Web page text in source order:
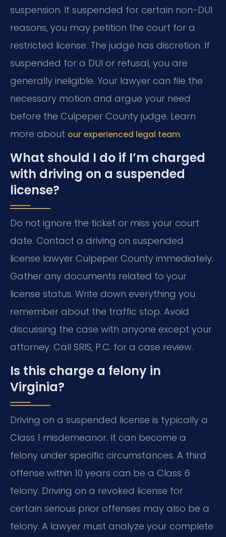
suspension. If suspended for certain non-DUI
reasons, you may petition the court for a
restricted license. The judge has discretion. If
suspended for a DUI or refusal, you are
generally ineligible. Your lawyer can file the
necessary motion and argue your need
before the Culpeper County judge. Learn
more about our experienced legal team.
What should I do if I’m charged
with driving on a suspended
license?
Do not ignore the ticket or miss your court
date. Contact a driving on suspended
license lawyer Culpeper County immediately.
Gather any documents related to your
license status. Write down everything you
remember about the traffic stop. Avoid
discussing the case with anyone except your
attorney. Call SRIS, P.C. for a case review.
Is this charge a felony in
Virginia?
Driving on a suspended license is typically a
Class 1 misdemeanor. It can become a
felony under specific circumstances. A third
offense within 10 years can be a Class 6
felony. Driving on a revoked license for
certain serious prior offenses may also be a
felony. A lawyer must analyze your complete